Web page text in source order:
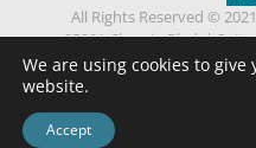
All Rights Reserved ©
25201 Chagrin Blvd.|Suite
(216)
We are using cookies to
website.
Accept